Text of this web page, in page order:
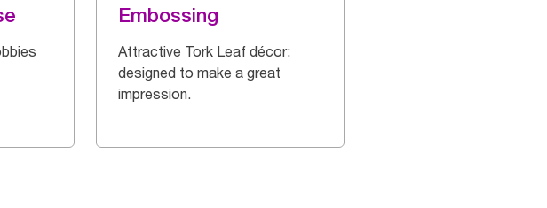
Embossing
Attractive Tork Leaf décor:
designed to make a great
impression.